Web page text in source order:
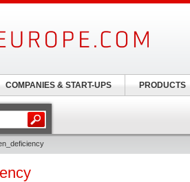
COMPANIES & START-UPS PRODUCTS